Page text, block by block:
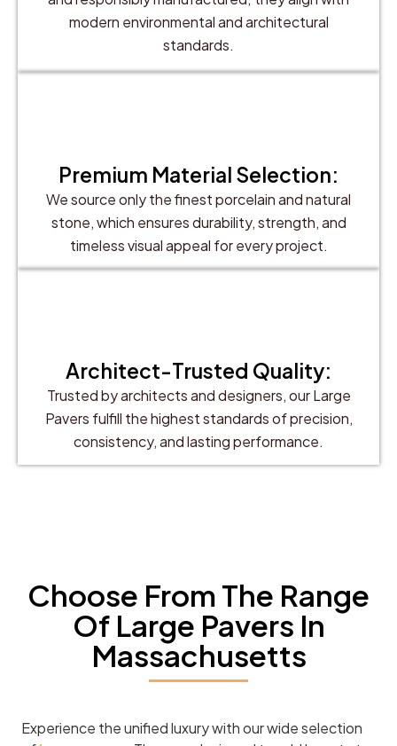
modern environmental and architectural
standards.
Premium Material Selection:
We source only the finest porcelain and natural
stone, which ensures durability, strength, and
timeless visual appeal for every project.
Architect-Trusted Quality:
Trusted by architects and designers, our Large
Pavers fulfill the highest standards of precision,
consistency, and lasting performance.
Choose From The Range
Of Large Pavers In
Massachusetts
Experience the unified luxury with our wide selection